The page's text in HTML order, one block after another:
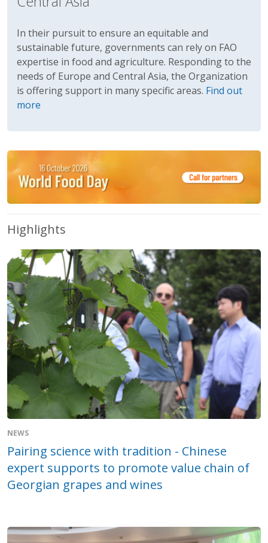
In their pursuit to ensure an equitable and
sustainable future, governments can rely on FAO
expertise in food and agriculture. Responding to the
needs of Europe and Central Asia, the Organization
is offering support in many specific areas. Find out
more
Highlights
NEWS
Pairing science with tradition - Chinese
expert supports to promote value chain of
Georgian grapes and wines